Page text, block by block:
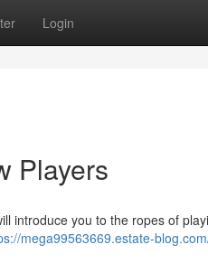
Login
Players
introduce you to the ropes of
mega99563669.estate-